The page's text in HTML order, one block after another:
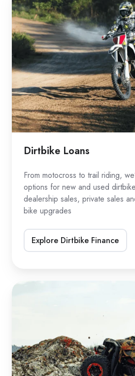
Loans
Dirtbike Loans
From motocross to trail riding,
options for new and used
dealership sales, private sales
bike upgrades
Explore Dirtbike Finance
Quad